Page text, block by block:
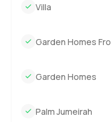
Villa
Garden Homes
Garden Homes
Palm Jumeirah